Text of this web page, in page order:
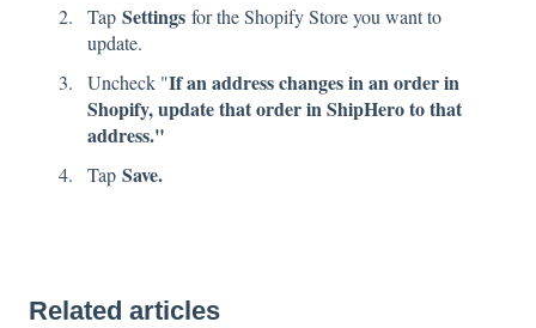
Tap Settings for the Shopify Store you want to
update.
Uncheck "If an address changes in an order in
Shopify, update that order in ShipHero to that
address."
Tap Save.
Related articles